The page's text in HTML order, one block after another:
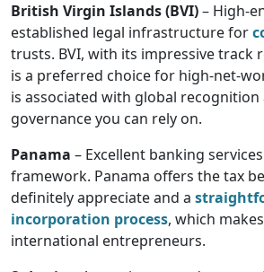
British Virgin Islands (BVI)– High-
established legal infrastructure for
trusts. BVI, with its impressive track
is a preferred choice for high-net-
is associated with global recognition
governance you can rely on.
Panama – Excellent banking
framework. Panama offers the tax
definitely appreciate and a
incorporation process, which
international entrepreneurs.